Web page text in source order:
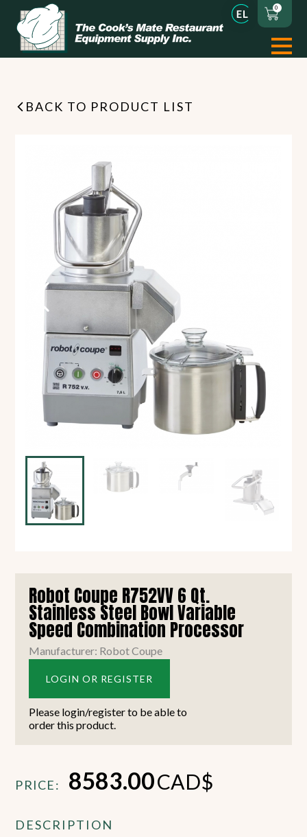
0
BACK TO PRODUCT LIST
Robot Coupe R752VV 6 Qt.
Stainless Steel Bowl Variable
Speed Combination Processor
Manufacturer: Robot Coupe
LOGIN OR REGISTER
Please login/register to be able to
order this product.
PRICE: 8583.00CAD$
DESCRIPTION